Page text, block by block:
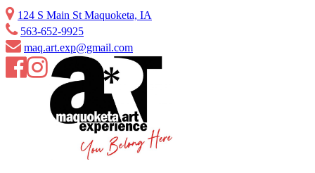
Skip
to
content
124 S Main St Maquoketa, IA
563-652-9925
maq.art.exp@gmail.com